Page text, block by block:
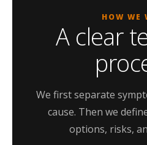
HOW WE
A clear
We first separate
cause. Then we
options, risks,